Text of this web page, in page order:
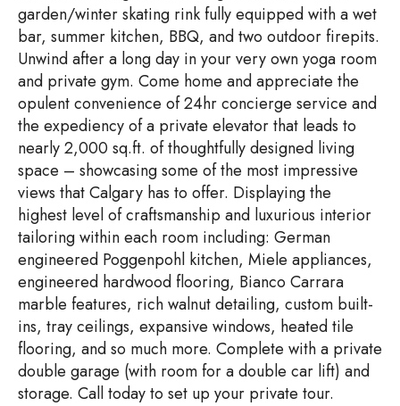
garden/winter skating rink fully equipped with a wet
bar, summer kitchen, BBQ, and two outdoor firepits.
Unwind after a long day in your very own yoga room
and private gym. Come home and appreciate the
opulent convenience of 24hr concierge service and
the expediency of a private elevator that leads to
nearly 2,000 sq.ft. of thoughtfully designed living
space – showcasing some of the most impressive
views that Calgary has to offer. Displaying the
highest level of craftsmanship and luxurious interior
tailoring within each room including: German
engineered Poggenpohl kitchen, Miele appliances,
engineered hardwood flooring, Bianco Carrara
marble features, rich walnut detailing, custom built-
ins, tray ceilings, expansive windows, heated tile
flooring, and so much more. Complete with a private
double garage (with room for a double car lift) and
storage. Call today to set up your private tour.